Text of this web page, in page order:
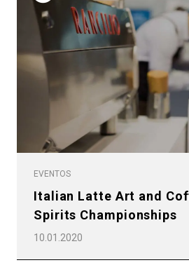
EVENTOS
Italian Latte Art and
Spirits Championships
10.01.2020